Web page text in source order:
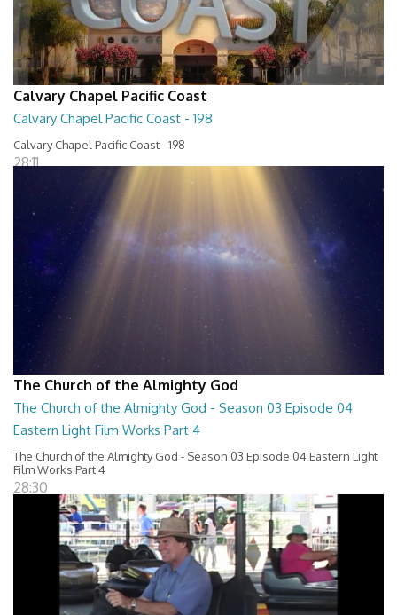
Calvary Chapel Pacific Coast
Calvary Chapel Pacific Coast - 198
Calvary Chapel Pacific Coast - 198
28:11
The Church of the Almighty God
The Church of the Almighty God - Season 03 Episode 04
Eastern Light Film Works Part 4
The Church of the Almighty God - Season 03 Episode 04 Eastern Light
Film Works Part 4
28:30